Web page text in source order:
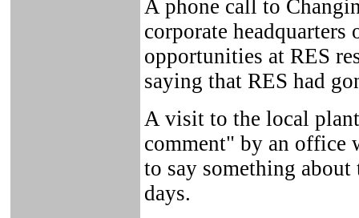
A phone call to
corporate
opportunities at RES
saying that RES had
A visit to the local
comment" by an office
to say something
days.